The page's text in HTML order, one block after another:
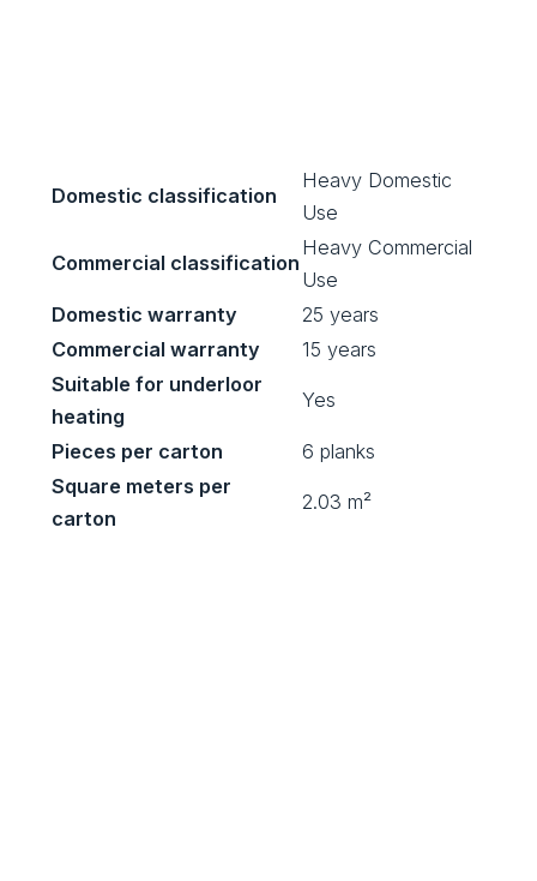
Domestic classification
Heavy Domestic
Use
Commercial classification
Heavy Commercial
Use
Domestic warranty
25 years
Commercial warranty
15 years
Suitable for underloor
heating
Yes
Pieces per carton
6 planks
Square meters per
carton
2.03 m²